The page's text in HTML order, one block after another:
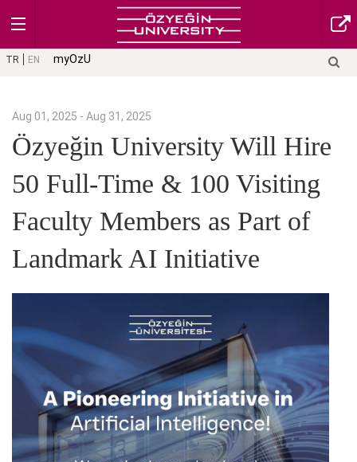
TR EN myOzU
Aug 01, 2025 - Aug 31, 2025
Özyeğin University Will Hire
50 Full-Time & 100 Visiting
Faculty Members as Part of
Landmark AI Initiative